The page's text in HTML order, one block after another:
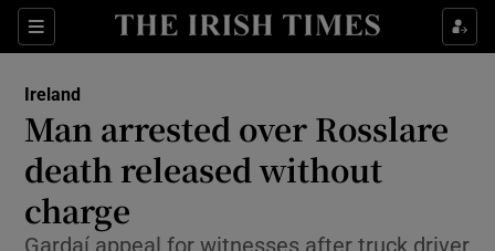
Sections
Show Culture sub sections
Show Technology sub sections
Ireland
Man arrested over Rosslare
death released without
charge
Gardaí appeal for witnesses after truck driver